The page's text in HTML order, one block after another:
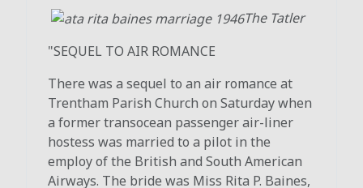
The Tatler
"SEQUEL TO AIR ROMANCE
There was a sequel to an air romance at
Trentham Parish Church on Saturday when
a former transocean passenger air-liner
hostess was married to a pilot in the
employ of the British and South American
Airways. The bride was Miss Rita P. Baines,